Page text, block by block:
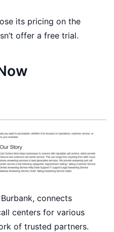
its pricing on the
offer a free trial.
connects
centers for various
of trusted partners.